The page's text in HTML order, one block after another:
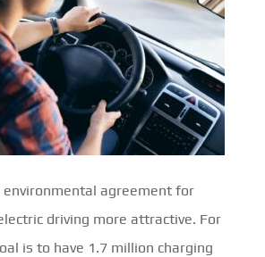
agreement for
driving more attractive. For
is to have 1.7 million charging